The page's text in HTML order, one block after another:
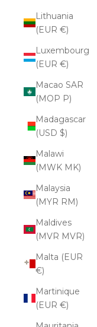
Lithuania
(EUR €)
Luxembourg
(EUR €)
Macao SAR
(MOP P)
Madagascar
(USD $)
Malawi
(MWK MK)
Malaysia
(MYR RM)
Maldives
(MVR MVR)
Malta (EUR
€)
Martinique
(EUR €)